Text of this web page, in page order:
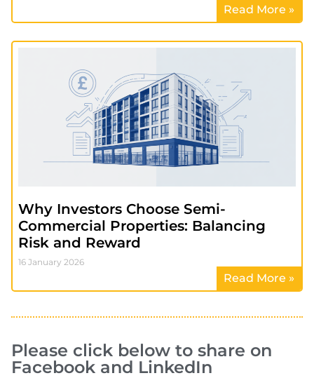
Read More »
Why Investors Choose Semi-
Commercial Properties: Balancing
Risk and Reward
16 January 2026
Read More »
Please click below to share on
Facebook and LinkedIn